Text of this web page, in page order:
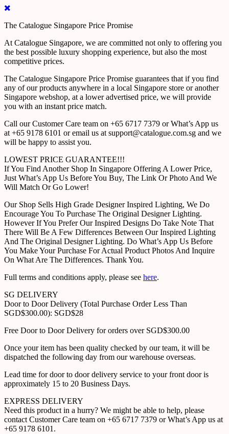
The Catalogue Singapore Price Promise
At Catalogue Singapore, we are committed not only to offering you
the best possible luxury shopping experience, but also the most
competitive prices.
The Catalogue Singapore Price Promise guarantees that if you find
any of our products anywhere in a local Singapore store or another
Singapore webshop, at a lower advertised price, we will provide
you with an instant price match.
Call our Customer Care team on +65 6717 7379 or What’s App us
at +65 9178 6101 or email us at support@catalogue.com.sg and we
will be happy to assist you.
LOWEST PRICE GUARANTEE!!!
If You Find Another Shop In Singapore Offering A Lower Price,
Just What’s App Us Before You Buy, The Link Or Photo And We
Will Match Or Go Lower!
Our Shop Sells High Grade Designer Inspired Lighting, We Do
Encourage You To Purchase The Original Designer Lighting.
However If You Prefer Our Inspired Designs Do Take Note That
There Will Be A Few Differences Between Our Inspired Lighting
And The Original Designer Lighting. Do What’s App Us Before
You Make Your Purchase For Actual Product Photos And Inquire
On What Are The Differences. Thank You.
Full terms and conditions apply, please see here.
SG DELIVERY
Door to Door Delivery (Total Purchase Order Less Than
SGD$300.00): SGD$28
Free Door to Door Delivery for orders over SGD$300.00
Once your item has been quality checked by our team, it will be
dispatched the following day from our warehouse overseas.
Lead time for door to door delivery service to your front door is
approximately 15 to 20 Business Days.
EXPRESS DELIVERY
Need this product in a hurry? We might be able to help, please
contact Customer Care team on +65 6717 7379 or What’s App us at
+65 9178 6101.